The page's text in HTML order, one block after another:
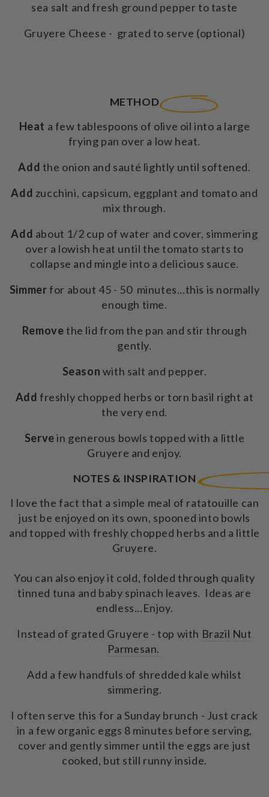
sea salt and fresh ground pepper to taste
Gruyere Cheese - grated to serve (optional)
METHOD
Heat a few tablespoons of olive oil into a large
frying pan over a low heat.
Add the onion and sauté lightly until softened.
Add zucchini, capsicum, eggplant and tomato and
mix through.
Add about 1/2 cup of water and cover, simmering
over a lowish heat until the tomato starts to
collapse and mingle into a delicious sauce.
Simmerfor about 45 - 50 minutes...this is normally
enough time.
Removethe lid from the pan and stir through
gently.
Season with salt and pepper.
Add freshly chopped herbs or torn basil right at
the very end.
Servein generous bowls topped with a little
Gruyere and enjoy.
NOTES & INSPIRATION
I love the fact that a simple meal of ratatouille can
just be enjoyed on its own, spooned into bowls
and topped with freshly chopped herbs and a little
Gruyere.
You can also enjoy it cold, folded through quality
tinned tuna and baby spinach leaves. Ideas are
endless...Enjoy.
Instead of grated Gruyere - top with Brazil Nut
Parmesan.
Add a few handfuls of shredded kale whilst
simmering.
I often serve this for a Sunday brunch - Just crack
in a few organic eggs 8 minutes before serving,
cover and gently simmer until the eggs are just
cooked, but still runny inside.